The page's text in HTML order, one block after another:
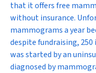
that it offers free
without insurance.
mammograms a year
despite fundraising,
was started by an
diagnosed by